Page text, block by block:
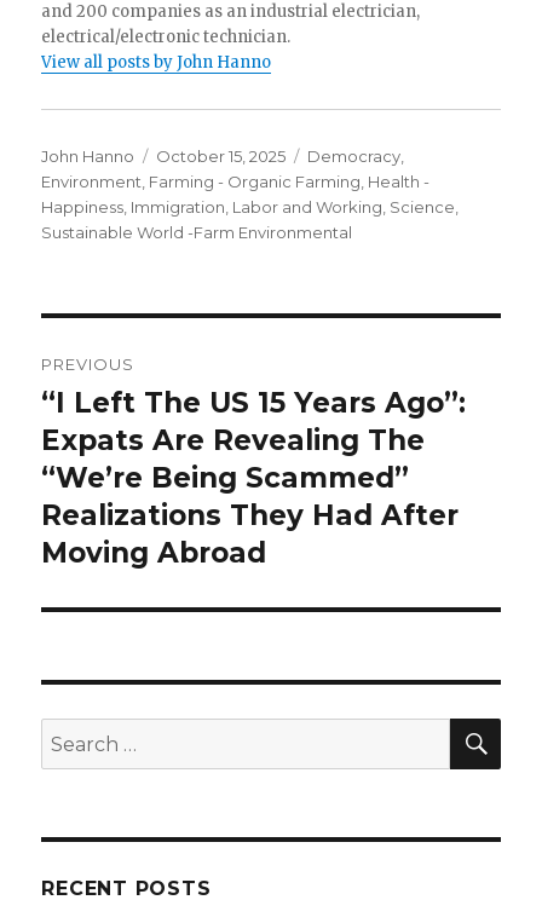
and 200 companies as an industrial electrician,
electrical/electronic technician.
View all posts by John Hanno
Author
John Hanno
Posted
on
October 15, 2025 Categories
Democracy
Environment Farming - Organic Farming Health -
Happiness Immigration Labor and Working Science
Sustainable World -Farm Environmental
navigation
PREVIOUS
Previous
post:
“I Left The US 15 Years Ago”:
Expats Are Revealing The
“We’re Being Scammed”
Realizations They Had After
Moving Abroad
Search
for:
RECENT POSTS